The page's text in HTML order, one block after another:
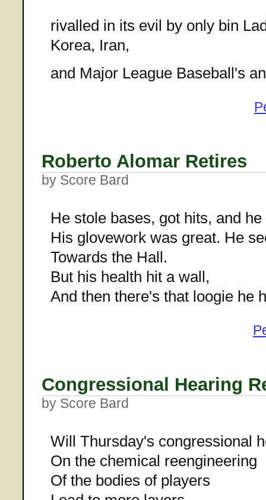
rivalled in its evil by only bin
Korea, Iran,
and Major League Baseball's
Roberto Alomar Retires
by Score Bard
He stole bases, got hits, and
His glovework was great. He
Towards the Hall.
But his health hit a wall,
And then there's that loogie he
Congressional Hearing
by Score Bard
Will Thursday's congressional
On the chemical reengineering
Of the bodies of players